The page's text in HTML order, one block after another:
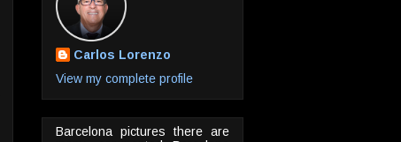
Carlos Lorenzo
View my complete profile
Barcelona pictures there are